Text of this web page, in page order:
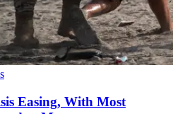
Easing, With Most